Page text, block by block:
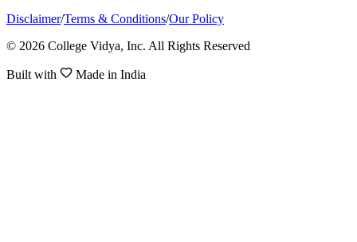
Disclaimer/Terms & Conditions/Our Policy
© 2026 College Vidya, Inc. All Rights Reserved
Built with Made in India